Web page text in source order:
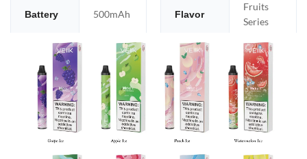
Battery 500mAh Flavor
Fruits
Series